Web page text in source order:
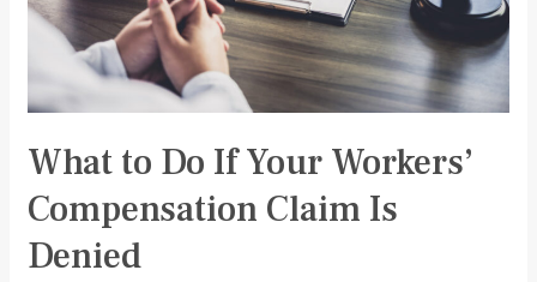
What to Do If Your Workers’
Compensation Claim Is
Denied